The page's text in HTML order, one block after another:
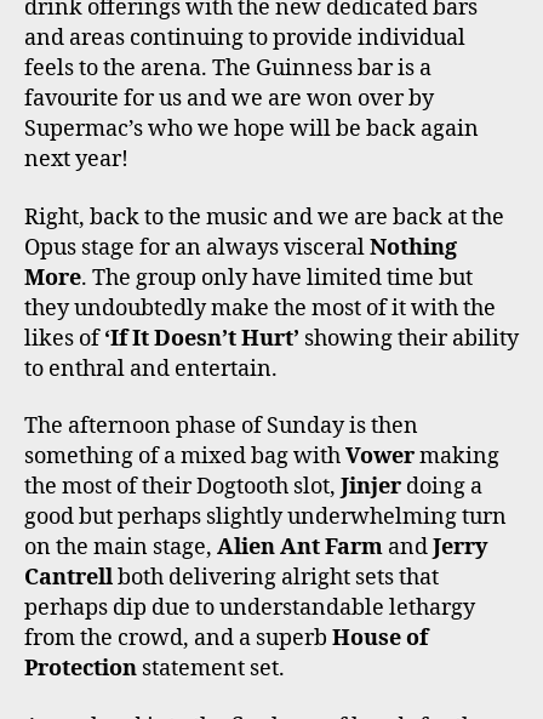
drink offerings with the new dedicated bars
and areas continuing to provide individual
feels to the arena. The Guinness bar is a
favourite for us and we are won over by
Supermac’s who we hope will be back again
next year!
Right, back to the music and we are back at the
Opus stage for an always visceralNothing
More. The group only have limited time but
they undoubtedly make the most of it with the
likes of‘If It Doesn’t Hurt’ showing their ability
to enthral and entertain.
The afternoon phase of Sunday is then
something of a mixed bag withVowermaking
the most of their Dogtooth slot, Jinjer doing a
good but perhaps slightly underwhelming turn
on the main stage, Alien Ant Farm andJerry
Cantrellboth delivering alright sets that
perhaps dip due to understandable lethargy
from the crowd, and a superb House of
Protection statement set.